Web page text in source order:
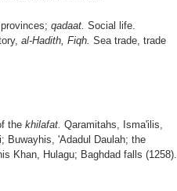
provinces;qadaat.Social life.
al-Hadith, Fiqh.Sea trade, trade
thekhilafat.Qaramitahs, Isma'ilis,
Buwayhis, 'Adadul Daulah; the
Khan, Hulagu; Baghdad falls (1258).